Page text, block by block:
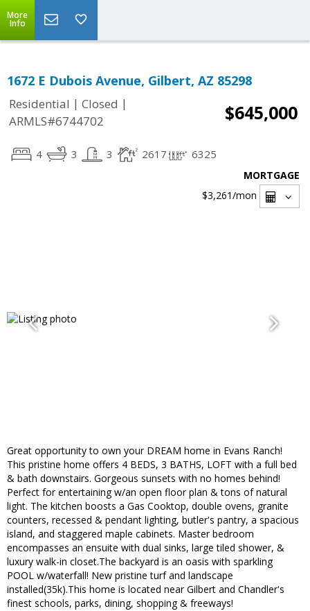
More
Info
1672 E Dubois Avenue, Gilbert, AZ 85298
Residential | Closed |
ARMLS#6744702
$645,000
4 3 3 2617 6325
MORTGAGE
$3,261/mon
Great opportunity to own your DREAM home in Evans Ranch!
This pristine home offers 4 BEDS, 3 BATHS, LOFT with a full bed
& bath downstairs. Gorgeous sunsets with no homes behind!
Perfect for entertaining w/an open floor plan & tons of natural
light. The kitchen boosts a Gas Cooktop, double ovens, granite
counters, recessed & pendant lighting, butler's pantry, a spacious
island, and staggered maple cabinets. Master bedroom
encompasses an ensuite with dual sinks, large tiled shower, &
luxury walk-in closet.The backyard is an oasis with sparkling
POOL w/waterfall! New pristine turf and landscape
installed(35k).This home is located near Gilbert and Chandler's
finest schools, parks, dining, shopping & freeways!